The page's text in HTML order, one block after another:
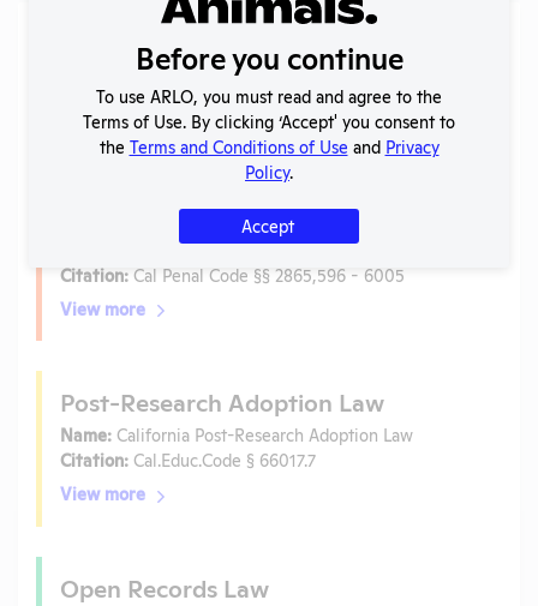
Is the lab subject to the open records law in its state?
Is the lab subject to federal FOIA?
Anti-Cruelty Law
California Anti-Cruelty Laws
Citation: Cal Penal Code §§ 2865,596 - 6005
View more
Post-Research Adoption Law
Name: California Post-Research Adoption Law
Citation: Cal.Educ.Code § 66017.7
View more
Open Records Law
Before you continue
To use ARLO, you must read and agree to the
Terms of Use. By clicking ‘Accept' you consent to
the Terms and Conditions of Use and Privacy
Policy.
Accept